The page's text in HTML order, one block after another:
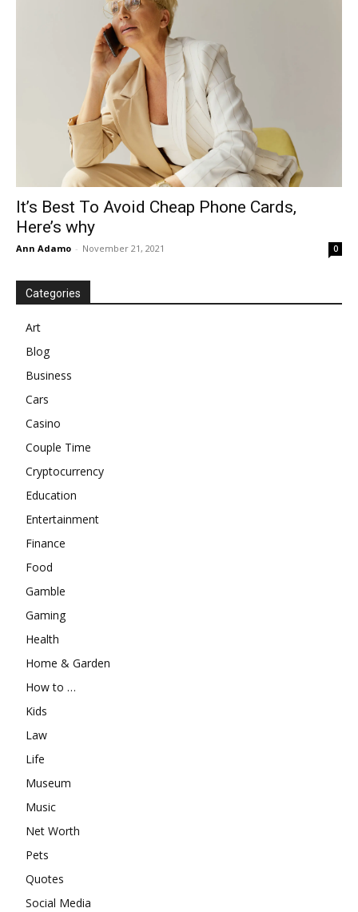
It’s Best To Avoid Cheap Phone Cards,
Here’s why
Ann Adamo - November 21, 2021 0
Categories
Art
Blog
Business
Cars
Casino
Couple Time
Cryptocurrency
Education
Entertainment
Finance
Food
Gamble
Gaming
Health
Home & Garden
How to …
Kids
Law
Life
Museum
Music
Net Worth
Pets
Quotes
Social Media